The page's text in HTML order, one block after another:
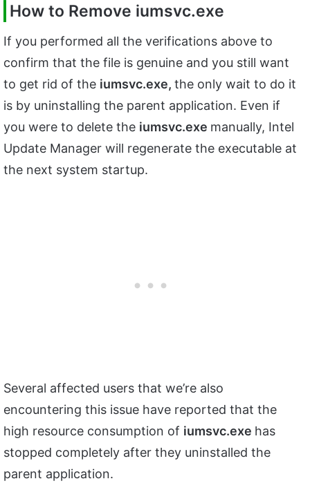
How to Remove iumsvc.exe
If you performed all the verifications above to
confirm that the file is genuine and you still want
to get rid of the iumsvc.exe, the only wait to do it
is by uninstalling the parent application. Even if
you were to delete the iumsvc.exe manually, Intel
Update Manager will regenerate the executable at
the next system startup.
Several affected users that we’re also
encountering this issue have reported that the
high resource consumption of iumsvc.exe has
stopped completely after they uninstalled the
parent application.